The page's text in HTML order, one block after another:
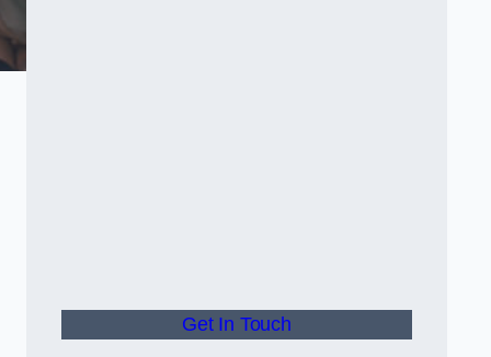
Get In Touch